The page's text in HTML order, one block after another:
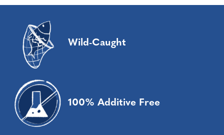
Wild-Caught
100% Additive Free